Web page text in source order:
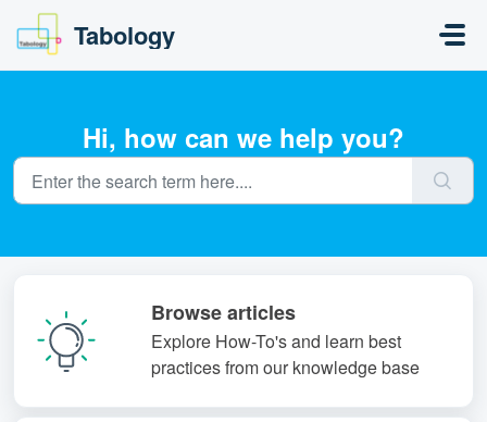
Skip to main content
Tabology
Hi, how can we help you?
Browse articles
Explore How-To's and learn best
practices from our knowledge base